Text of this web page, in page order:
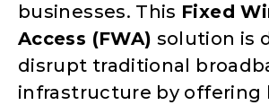
businesses. This Fixed
Access (FWA) solution is
disrupt traditional
infrastructure by offering